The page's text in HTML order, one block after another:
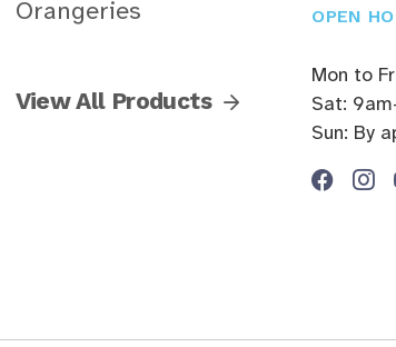
Orangeries
View All Products
OPEN
Mon to
Sat:
Sun: By